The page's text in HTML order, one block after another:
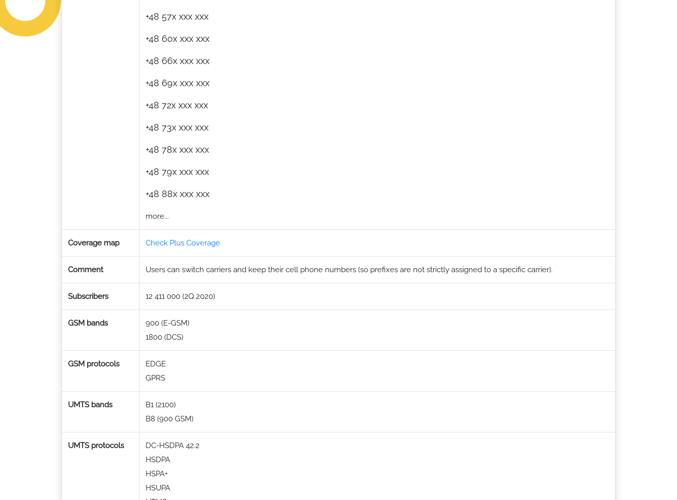
+48 57x xxx xxx
+48 60x xxx xxx
+48 66x xxx xxx
+48 69x xxx xxx
+48 72x xxx xxx
+48 73x xxx xxx
+48 78x xxx xxx
+48 79x xxx xxx
+48 88x xxx xxx
more...
Coverage map Check Plus Coverage
Comment Users can switch carriers and keep their cell phone numbers (so prefixes are not strictly assigned to a specific carrier).
Subscribers 12 411 000 (2Q 2020)
GSM bands
900 (E-GSM)
1800 (DCS)
GSM protocols
EDGE
GPRS
UMTS bands
B1 (2100)
B8 (900 GSM)
UMTS protocols
DC-HSDPA 42.2
HSDPA
HSPA+
HSUPA